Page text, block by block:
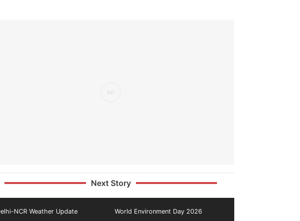
Next Story
NCR Weather Update World Environment Day 2026